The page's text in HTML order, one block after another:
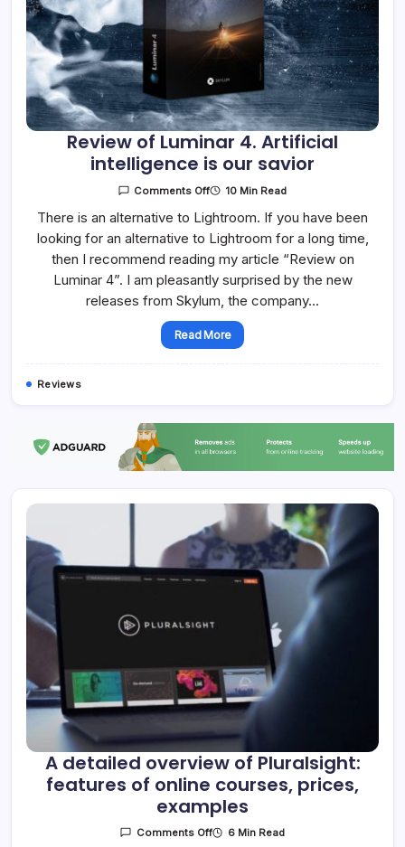
Review of Luminar 4. Artificial
intelligence is our savior
Comments OffOn
Of
Luminar
4.
Artificial
Intelligence
Our
Savior
10 Min Read
There is an alternative to Lightroom. If you have been
looking for an alternative to Lightroom for a long time,
then I recommend reading my article “Review on
Luminar 4”. I am pleasantly surprised by the new
releases from Skylum, the company…
Read More
Reviews
A detailed overview of Pluralsight:
features of online courses, prices,
examples
Comments OffOn 6 Min Read